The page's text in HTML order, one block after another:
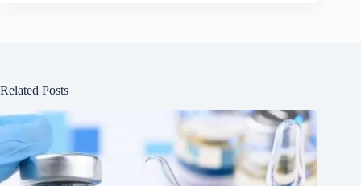
Related Posts